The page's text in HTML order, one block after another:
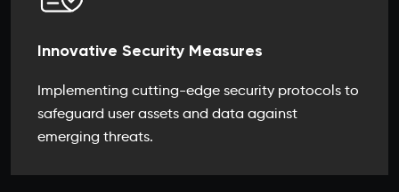
Innovative Security Measures
Implementing cutting-edge security protocols to
safeguard user assets and data against
emerging threats.